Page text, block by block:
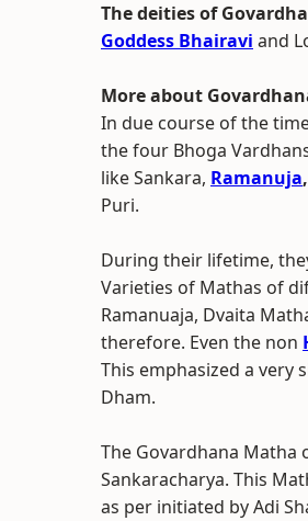
The deities of
Goddess Bhairavi and
More about
In due course of the
the four Bhoga
like Sankara, Ramanuja,
Puri.
During their lifetime,
Varieties of Mathas of
Ramanuaja, Dvaita
therefore. Even the non
This emphasized a very
Dham.
The Govardhana Matha
Sankaracharya. This
as per initiated by Adi